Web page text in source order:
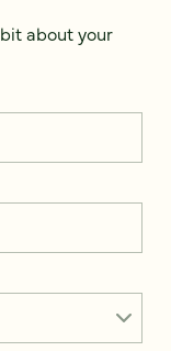
about your